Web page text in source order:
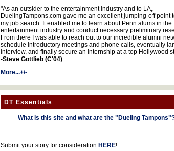
"As an outsider to the entertainment industry and to LA,
DuelingTampons.com gave me an excellent jumping-off point
my job search. It enabled me to learn about Penn alums in the
entertainment industry and conduct necessary preliminary
From there I was able to reach out to our incredible alumni
schedule introductory meetings and phone calls, eventually
interview, and finally secure an internship at a top Hollywood
-Steve Gottlieb (C'04)
More...+/-
DT Essentials
What is this site and what are the "Dueling
Submit your story for consideration HERE!